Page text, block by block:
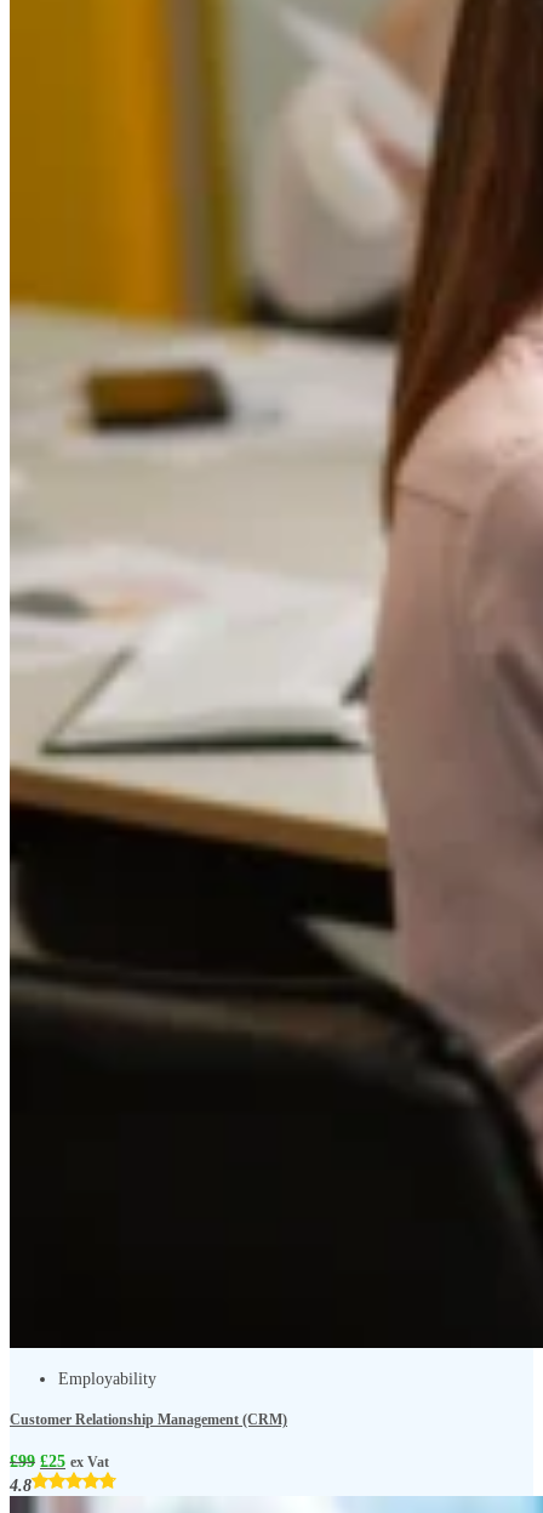
Employability
Customer Relationship Management (CRM)
£99 £25 ex Vat
4.8